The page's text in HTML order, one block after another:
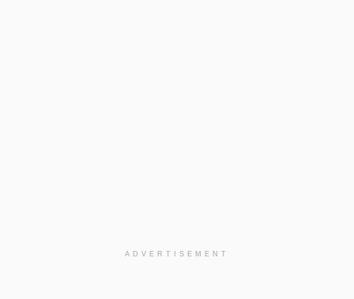
ADVERTISEMENT